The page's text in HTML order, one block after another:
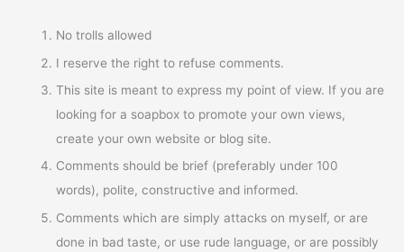
No trolls allowed
I reserve the right to refuse comments.
This site is meant to express my point of view. If you are
looking for a soapbox to promote your own views,
create your own website or blog site.
Comments should be brief (preferably under 100
words), polite, constructive and informed.
Comments which are simply attacks on myself, or are
done in bad taste, or use rude language, or are possibly